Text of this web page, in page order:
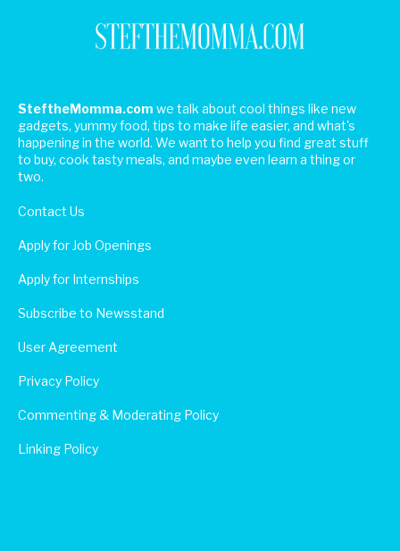
SteftheMomma.com we talk about cool things like new
gadgets, yummy food, tips to make life easier, and what's
happening in the world. We want to help you find great stuff
to buy, cook tasty meals, and maybe even learn a thing or
two.
Contact Us
Apply for Job Openings
Apply for Internships
Subscribe to Newsstand
User Agreement
Privacy Policy
Commenting & Moderating Policy
Linking Policy